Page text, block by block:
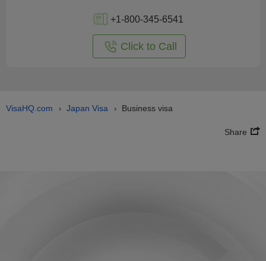
+1-800-345-6541
Click to Call
VisaHQ.com › Japan Visa › Business visa
Share